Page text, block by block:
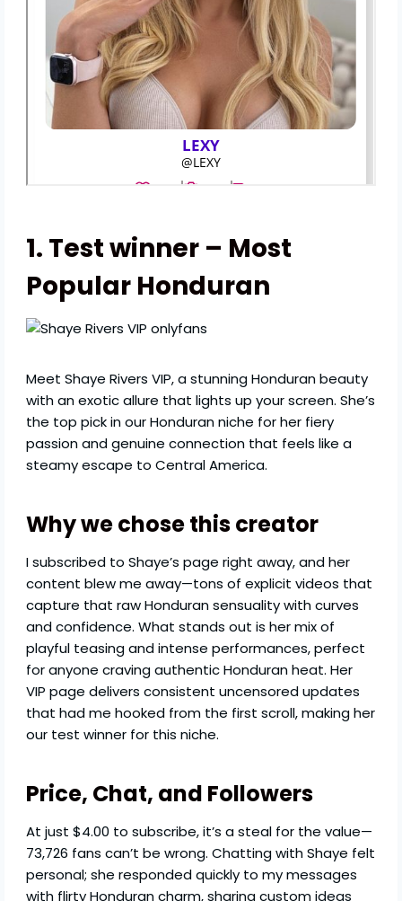
1. Test winner – Most
Popular Honduran
Meet Shaye Rivers VIP, a stunning Honduran beauty
with an exotic allure that lights up your screen. She’s
the top pick in our Honduran niche for her fiery
passion and genuine connection that feels like a
steamy escape to Central America.
Why we chose this creator
I subscribed to Shaye’s page right away, and her
content blew me away—tons of explicit videos that
capture that raw Honduran sensuality with curves
and confidence. What stands out is her mix of
playful teasing and intense performances, perfect
for anyone craving authentic Honduran heat. Her
VIP page delivers consistent uncensored updates
that had me hooked from the first scroll, making her
our test winner for this niche.
Price, Chat, and Followers
At just $4.00 to subscribe, it’s a steal for the value—
73,726 fans can’t be wrong. Chatting with Shaye felt
personal; she responded quickly to my messages
with flirty Honduran charm, sharing custom ideas